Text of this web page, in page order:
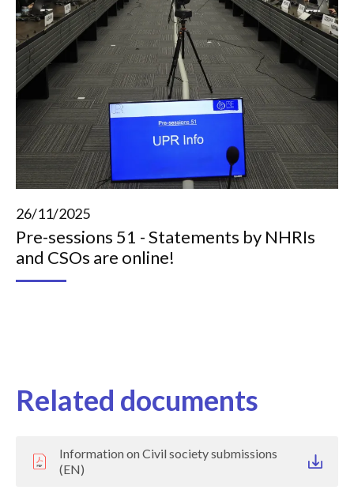
26/11/2025
Pre-sessions 51 - Statements by NHRIs
and CSOs are online!
Related documents
Information on Civil society submissions
(EN)